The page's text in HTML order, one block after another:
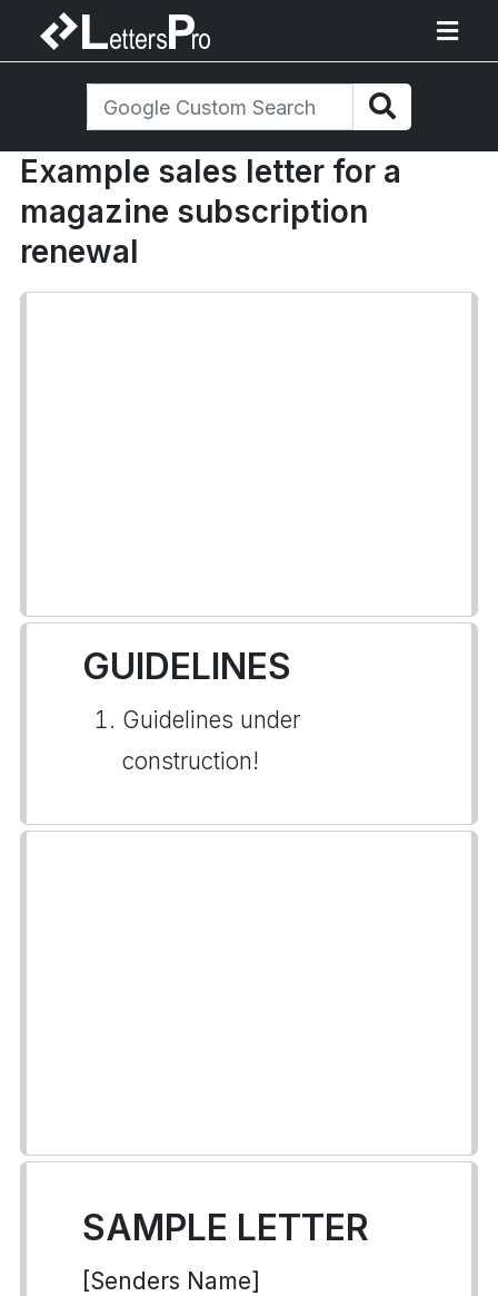
Example sales letter for a
magazine subscription
renewal
GUIDELINES
Guidelines under
construction!
SAMPLE LETTER
[Senders Name]